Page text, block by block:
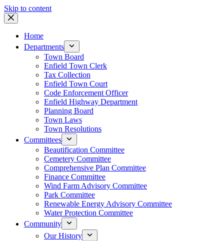
Skip to content
Home
Departments
Town Board
Enfield Town Clerk
Tax Collection
Enfield Town Court
Code Enforcement Officer
Enfield Highway Department
Planning Board
Town Laws
Town Resolutions
Committees
Beautification Committee
Cemetery Committee
Comprehensive Plan Committee
Finance Committee
Wind Farm Advisory Committee
Park Committee
Renewable Energy Advisory Committee
Water Protection Committee
Community
Our History